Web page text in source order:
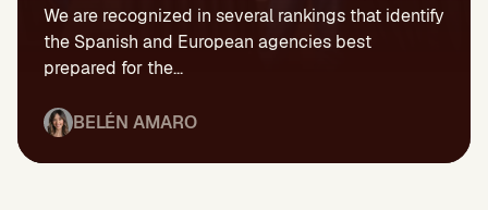
We are recognized in several rankings that identify
the Spanish and European agencies best
prepared for the...
BELÉN AMARO